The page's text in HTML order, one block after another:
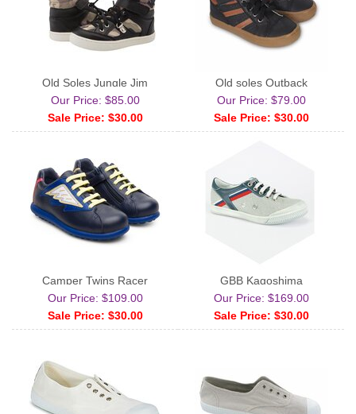
Old Soles Jungle Jim
Our Price: $85.00
Sale Price: $30.00
Old soles Outback
Our Price: $79.00
Sale Price: $30.00
Camper Twins Racer
Our Price: $109.00
Sale Price: $30.00
GBB Kagoshima
Our Price: $169.00
Sale Price: $30.00